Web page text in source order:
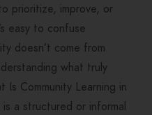
prioritize, improve, or
easy to confuse
doesn’t come from
what truly
Community Learning in
is a structured or informal